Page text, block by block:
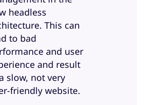
headless
This can
to bad
and user
and result
slow, not very
friendly website.